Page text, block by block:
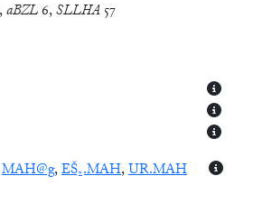
,aBZL6,SLLHA 57
MAH@g,EŠ₂.MAH,UR.MAH